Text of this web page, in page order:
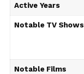
Active Years
Notable TV Shows
Notable Films